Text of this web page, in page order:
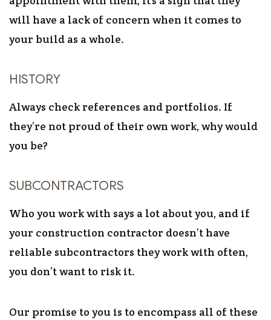
will have a lack of concern when it comes to
your build as a whole.
HISTORY
Always check references and portfolios. If
they’re not proud of their own work, why would
you be?
SUBCONTRACTORS
Who you work with says a lot about you, and if
your construction contractor doesn’t have
reliable subcontractors they work with often,
you don’t want to risk it.
Our promise to you is to encompass all of these